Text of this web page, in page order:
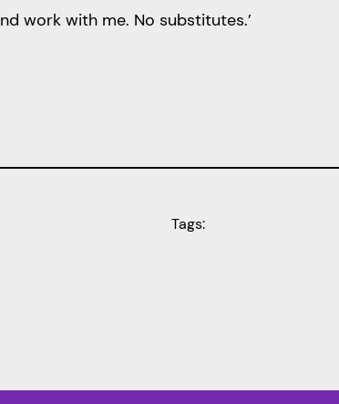
work with me. No substitutes.’
Tags: